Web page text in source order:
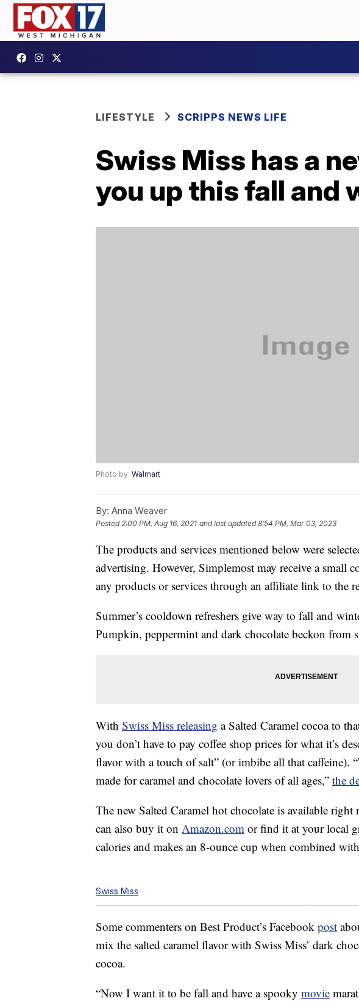
LIFESTYLE SCRIPPS NEWS LIFE
Swiss Miss has a
you up this fall and
Photo by: Walmart
By: Anna Weaver
Posted 2:00 PM, Aug 16, 2021 and last updated 8:54 PM, Mar 03, 2023
The products and services mentioned below were
advertising. However, Simplemost may receive a small
any products or services through an affiliate link to the
Summer’s cooldown refreshers give way to fall and
Pumpkin, peppermint and dark chocolate beckon from
With Swiss Miss releasing a Salted Caramel cocoa to
you don’t have to pay coffee shop prices for what it’s
flavor with a touch of salt” (or imbibe all that caffeine).
made for caramel and chocolate lovers of all ages,” the
The new Salted Caramel hot chocolate is available right
can also buy it on Amazon.com or find it at your local
calories and makes an 8-ounce cup when combined
Swiss Miss
Some commenters on Best Product’s Facebook post
mix the salted caramel flavor with Swiss Miss’ dark
cocoa.
“Now I want it to be fall and have a spooky movie